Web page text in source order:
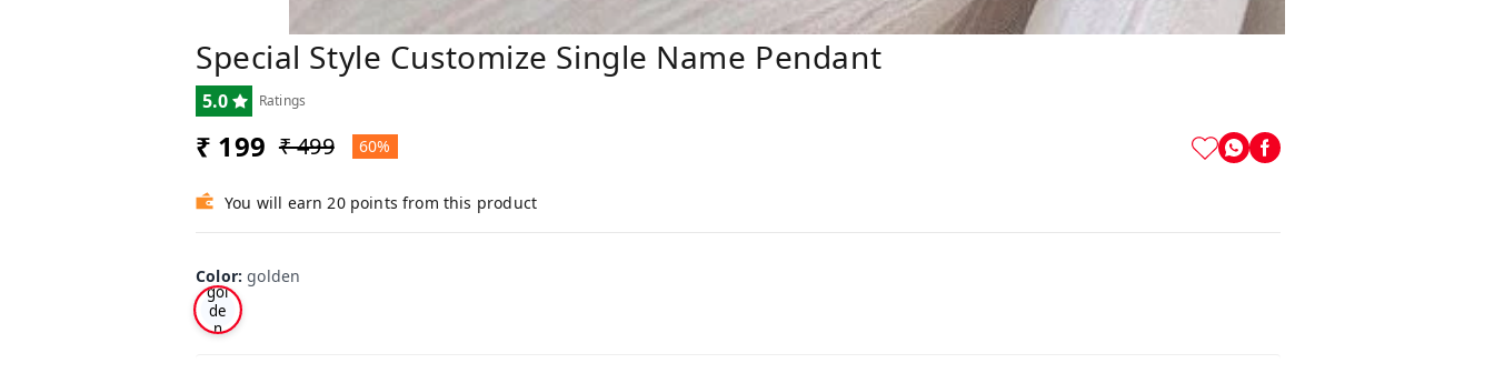
Special Style Customize Single Name Pendant
5.0 Ratings
₹ 199 ₹ 499 60%
You will earn 20 points from this product
Color:golden
gol
de
n